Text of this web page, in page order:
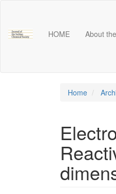
Content
HOME About
Home